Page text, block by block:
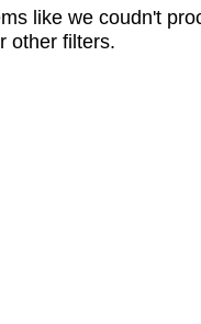
like we coudn't
other filters.